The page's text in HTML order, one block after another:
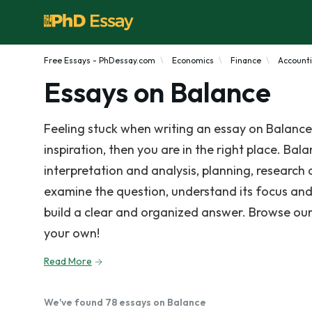
Free Essays - PhDessay.com Economics Finance
Essays on Balance
Feeling stuck when writing an essay on
inspiration, then you are in the right place.
interpretation and analysis, planning,
examine the question, understand its focus
build a clear and organized answer. Browse
your own!
Read More
We've found 78 essays on Balance